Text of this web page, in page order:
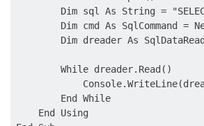
Dim sql As String =
Dim cmd As SqlCommand =
Dim dreader As
        While dreader.Read()
        End While
    End Using